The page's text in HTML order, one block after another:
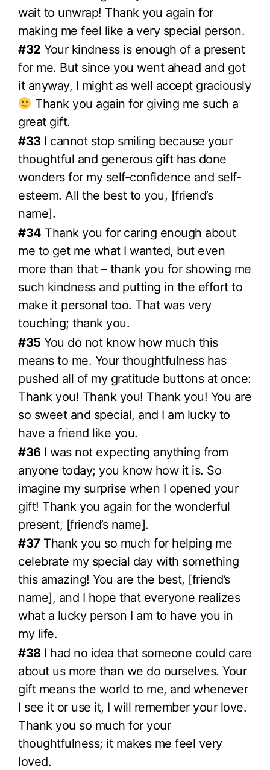
wait to unwrap! Thank you again for
making me feel like a very special person.
#32 Your kindness is enough of a present
for me. But since you went ahead and got
it anyway, I might as well accept graciously
Thank you again for giving me such a
great gift.
#33 I cannot stop smiling because your
thoughtful and generous gift has done
wonders for my self-confidence and self-
esteem. All the best to you, [friend’s
name].
#34 Thank you for caring enough about
me to get me what I wanted, but even
more than that – thank you for showing me
such kindness and putting in the effort to
make it personal too. That was very
touching; thank you.
#35 You do not know how much this
means to me. Your thoughtfulness has
pushed all of my gratitude buttons at once:
Thank you! Thank you! Thank you! You are
so sweet and special, and I am lucky to
have a friend like you.
#36I was not expecting anything from
anyone today; you know how it is. So
imagine my surprise when I opened your
gift! Thank you again for the wonderful
present, [friend’s name].
#37 Thank you so much for helping me
celebrate my special day with something
this amazing! You are the best, [friend’s
name], and I hope that everyone realizes
what a lucky person I am to have you in
my life.
#38I had no idea that someone could care
about us more than we do ourselves. Your
gift means the world to me, and whenever
I see it or use it, I will remember your love.
Thank you so much for your
thoughtfulness; it makes me feel very
loved.